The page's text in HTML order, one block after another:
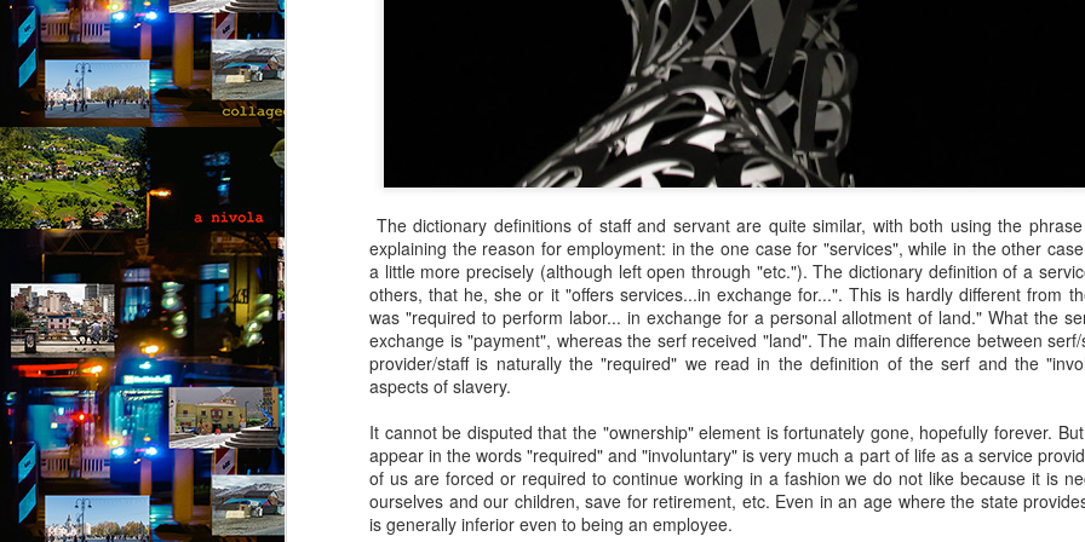
The dictionary definitions of staff and servant are quite similar, with both using the
explaining the reason for employment: in the one case for "services", while in the other
a little more precisely (although left open through "etc."). The dictionary definition of a
others, that he, she or it "offers services...in exchange for...". This is hardly different from
was "required to perform labor... in exchange for a personal allotment of land." What the
exchange is "payment", whereas the serf received "land". The main difference between
provider/staff is naturally the "required" we read in the definition of the serf and the
aspects of slavery.
It cannot be disputed that the "ownership" element is fortunately gone, hopefully forever.
appear in the words "required" and "involuntary" is very much a part of life as a service
of us are forced or required to continue working in a fashion we do not like because it is
ourselves and our children, save for retirement, etc. Even in an age where the state
is generally inferior even to being an employee.
by Paulius Limantas
But not all of them died. Some partisans managed to escape and hide
out, be it locally or by traveling to the far west. They kept the fight
going, but instead of raids and killings, they evolved into partisans of
public peace campaigns, social organizing, making big political
connections – that kind of stuff. And soon the tides of history turned;
the occupier imploded. One thing led to another, and our land and
people became free again.
APR
18
Via Ellipsis - Lithuania: The Nomenclature Man
(Skyrius 3)
by Paulius Limantas
And thinking of that, I’d recall my grandfather. Now he was from a whole
different time that most of us could barely imagine. In his specific case,
it was a time of countless, endless hardships – huge wars, violent,
that when he was a young man, and the second World War broke out,
he really wanted to serve, to fight.
APR
11
Via Ellipsis - Lithuania: The Nomenclature Man
(Skyrius 2)